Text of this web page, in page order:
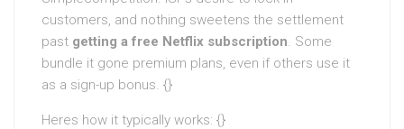
customers, and nothing sweetens the settlement
past getting a free Netflix subscription. Some
bundle it gone premium plans, even if others use it
as a sign-up bonus. {}
Heres how it typically works: {}